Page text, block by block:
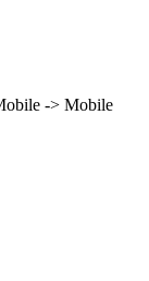
-> Mobile